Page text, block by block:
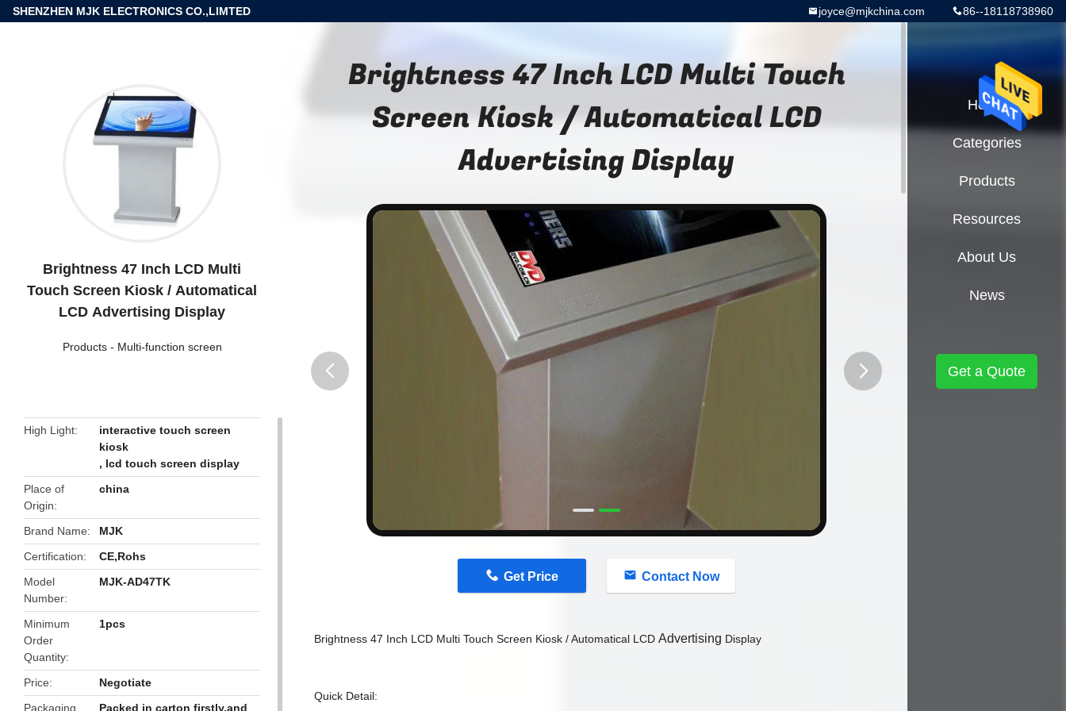
SHENZHEN MJK ELECTRONICS CO.,LIMTED 86--18118738960
joyce@mjkchina.com
Brightness 47 Inch LCD Multi
Touch Screen Kiosk / Automatical
LCD Advertising Display
Products- Multi-function screen
High Light
interactive touch screen
kiosk
, lcd touch screen display
Place of
Origin
china
Brand Name
MJK
Certification
CE,Rohs
Model
Number
MJK-AD47TK
Minimum
Order
Quantity
1pcs
Price
Negotiate
Packaging
Packed in carton firstly,and
Brightness 47 Inch LCD Multi Touch
Screen Kiosk / Automatical LCD
Advertising Display
Get Price Contact Now
Brightness 47 Inch LCD Multi Touch Screen Kiosk / Automatical LCD Advertising Display
Quick Detail:
Home
Categories
Products
Resources
About Us
News
Get a Quote